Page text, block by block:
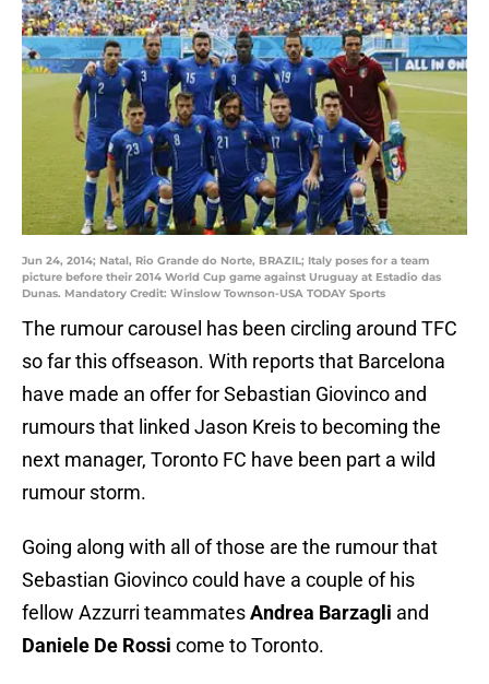
Jun 24, 2014; Natal, Rio Grande do Norte, BRAZIL; Italy poses for a team
picture before their 2014 World Cup game against Uruguay at Estadio das
Dunas. Mandatory Credit: Winslow Townson-USA TODAY Sports
The rumour carousel has been circling around TFC
so far this offseason. With reports that Barcelona
have made an offer for Sebastian Giovinco and
rumours that linked Jason Kreis to becoming the
next manager, Toronto FC have been part a wild
rumour storm.
Going along with all of those are the rumour that
Sebastian Giovinco could have a couple of his
fellow Azzurri teammatesAndrea Barzagli and
Daniele De Rossi come to Toronto.